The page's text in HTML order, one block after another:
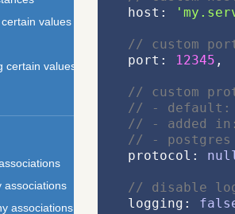
values of an
certain values of an
associations
associations
  host:
// custom
  port:
12345 ,
// custom
// -
// - added
// - postgres
  protocol:
// disable
  logging: